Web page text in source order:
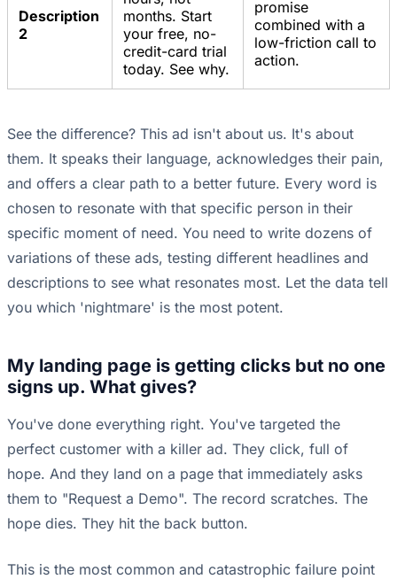
Description
2
months. Start
your free, no-
credit-card trial
today. See why.
promise
combined with a
low-friction call to
action.
See the difference? This ad isn't about us. It's about
them. It speaks their language, acknowledges their pain,
and offers a clear path to a better future. Every word is
chosen to resonate with that specific person in their
specific moment of need. You need to write dozens of
variations of these ads, testing different headlines and
descriptions to see what resonates most. Let the data tell
you which 'nightmare' is the most potent.
My landing page is getting clicks but no one
signs up. What gives?
You've done everything right. You've targeted the
perfect customer with a killer ad. They click, full of
hope. And they land on a page that immediately asks
them to "Request a Demo". The record scratches. The
hope dies. They hit the back button.
This is the most common and catastrophic failure point